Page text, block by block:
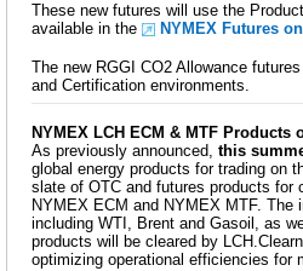
These new futures will use the
available in the
NYMEX Futures
The new RGGI CO2 Allowance
and Certification environments.
NYMEX LCH ECM & MTF Products
As previously announced, this
global energy products for trading on
slate of OTC and futures products for
NYMEX ECM and NYMEX MTF.
including WTI, Brent and Gasoil, as
products will be cleared by
optimizing operational efficiencies for